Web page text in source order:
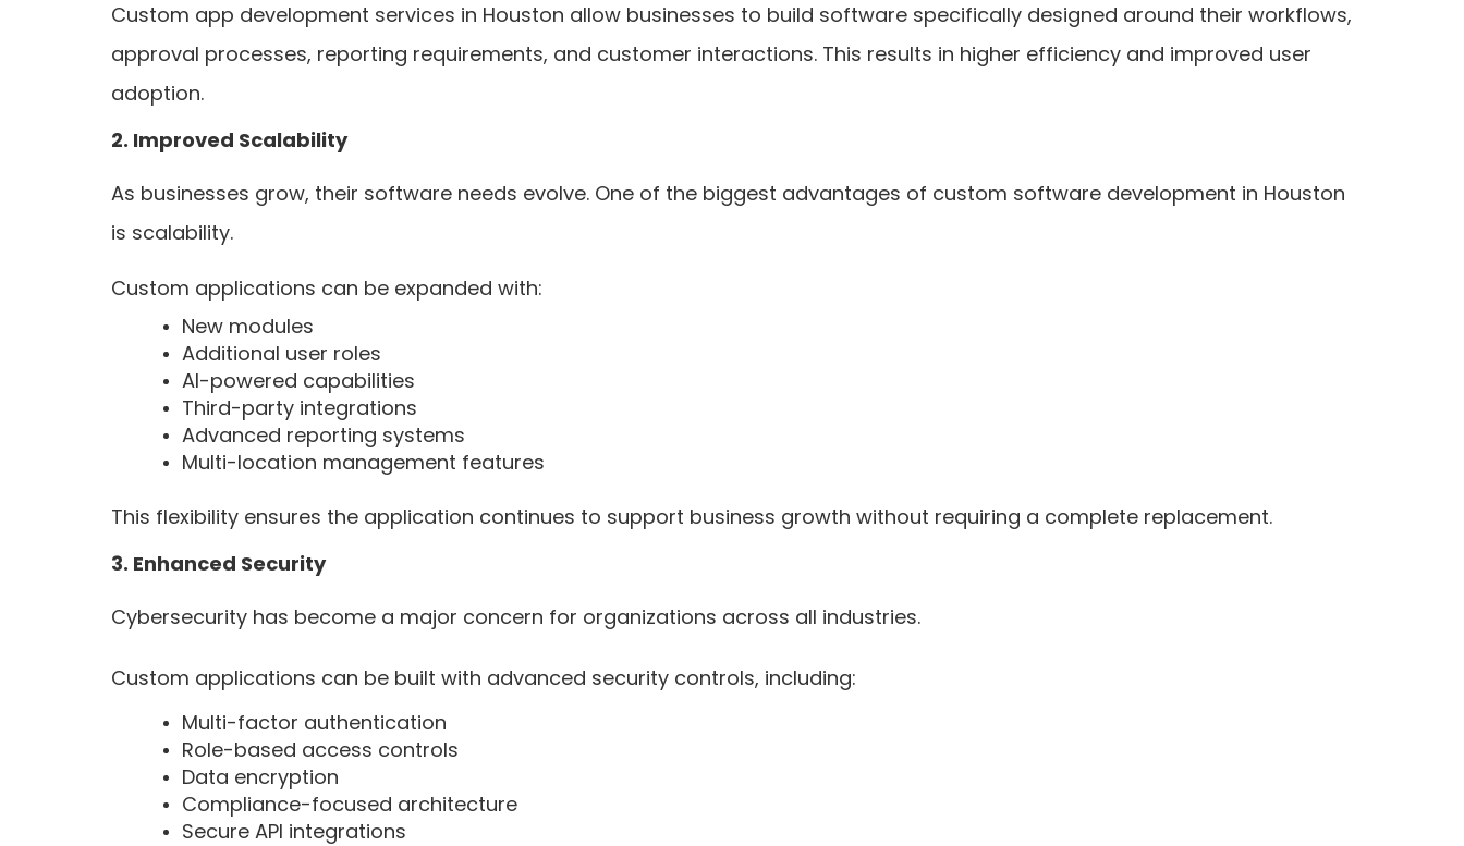
Custom app development services in Houston allow businesses to build software specifically designed around their workflows,
approval processes, reporting requirements, and customer interactions. This results in higher efficiency and improved user
adoption.
2. Improved Scalability
As businesses grow, their software needs evolve. One of the biggest advantages of custom software development in Houston
is scalability.
Custom applications can be expanded with:
New modules
Additional user roles
AI-powered capabilities
Third-party integrations
Advanced reporting systems
Multi-location management features
This flexibility ensures the application continues to support business growth without requiring a complete replacement.
3. Enhanced Security
Cybersecurity has become a major concern for organizations across all industries.
Custom applications can be built with advanced security controls, including:
Multi-factor authentication
Role-based access controls
Data encryption
Compliance-focused architecture
Secure API integrations